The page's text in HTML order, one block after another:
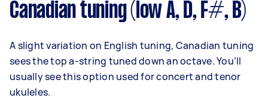
Canadian tuning (low A, D, F#, B)
A slight variation on English tuning, Canadian tuning
sees the top a-string tuned down an octave. You’ll
usually see this option used for concert and tenor
ukuleles.